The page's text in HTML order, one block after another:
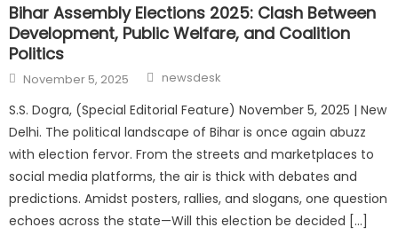
Bihar Assembly Elections 2025: Clash Between
Development, Public Welfare, and Coalition
Politics
Posted
on
November 5, 2025 Author
newsdesk
S.S. Dogra, (Special Editorial Feature) November 5, 2025 | New
Delhi. The political landscape of Bihar is once again abuzz
with election fervor. From the streets and marketplaces to
social media platforms, the air is thick with debates and
predictions. Amidst posters, rallies, and slogans, one question
echoes across the state—Will this election be decided […]